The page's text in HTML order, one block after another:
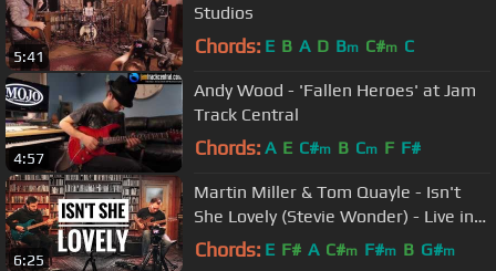
5:41
Studios
Chords: E B A D Bm C#m C
4:57
Andy Wood - 'Fallen Heroes' at Jam
Track Central
Chords: A E C#m B Cm F F#
6:25
Martin Miller & Tom Quayle - Isn't
She Lovely (Stevie Wonder) - Live in
Studio
Chords: E F# A C#m F#m B G#m